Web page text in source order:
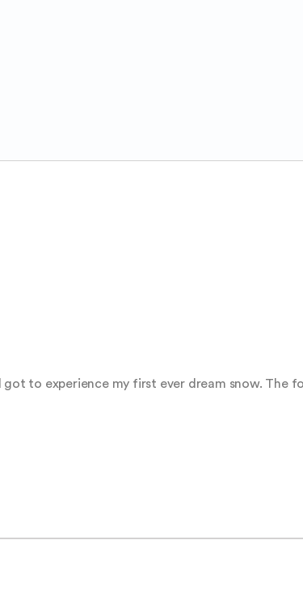
to experience my first ever dream snow. The